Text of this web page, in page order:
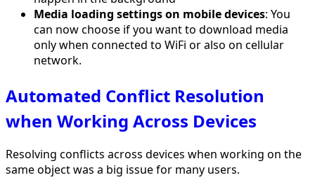
Media loading settings on mobile devices: You
can now choose if you want to download media
only when connected to WiFi or also on cellular
network.
Automated Conflict Resolution
when Working Across Devices
Resolving conflicts across devices when working on the
same object was a big issue for many users.